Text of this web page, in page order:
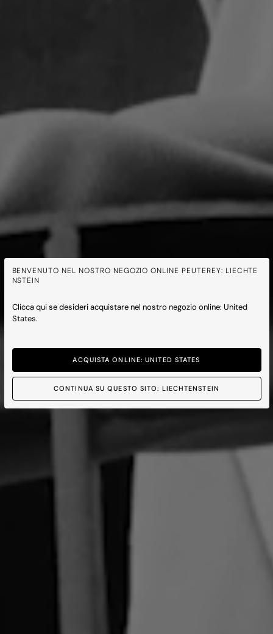
BENVENUTO NEL NOSTRO NEGOZIO ONLINE PEUTEREY: LIECHTE
NSTEIN
Clicca qui se desideri acquistare nel nostro negozio online: United
States.
ACQUISTA ONLINE: UNITED STATES
CONTINUA SU QUESTO SITO: LIECHTENSTEIN